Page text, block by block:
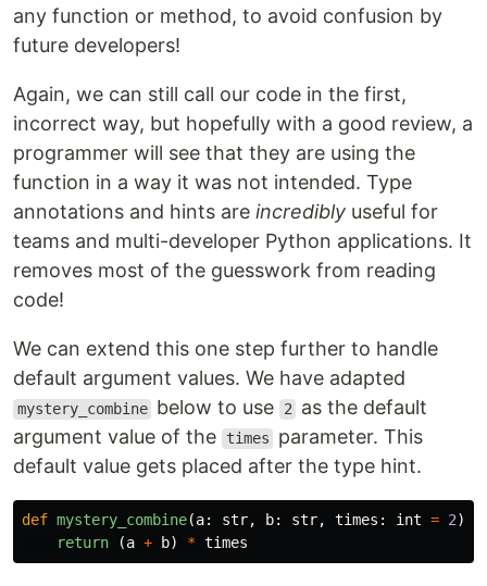
any function or method, to avoid confusion by
future developers!
Again, we can still call our code in the first,
incorrect way, but hopefully with a good review, a
programmer will see that they are using the
function in a way it was not intended. Type
annotations and hints are incredibly useful for
teams and multi-developer Python applications. It
removes most of the guesswork from reading
code!
We can extend this one step further to handle
default argument values. We have adapted
mystery_combine below to use 2
as the default
argument value of the
times
parameter. This
default value gets placed after the type hint.
def mystery_combine(a: str, b: str, times : int = 2)
return
(a + b) * times